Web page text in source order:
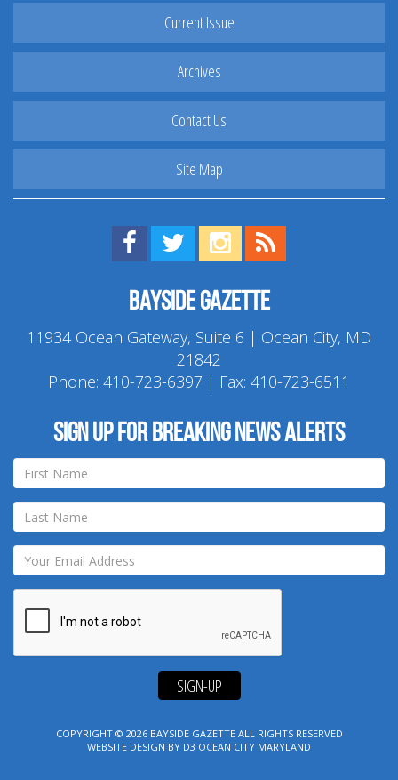
Current Issue
Archives
Contact Us
Site Map
Find us on Facebook!
Visit us on Twitter!
View us on Instagram!
Bayside Gazette
11934 Ocean Gateway, Suite 6 | Ocean City, MD
21842
Phone: 410-723-6397 | Fax: 410-723-6511
Sign up for breaking news alerts
SIGN-UP
COPYRIGHT © 2026 BAYSIDE GAZETTEALL RIGHTS RESERVED
WEBSITE DESIGN BY D3 OCEAN CITY MARYLAND